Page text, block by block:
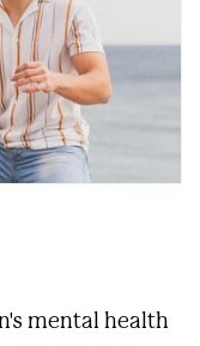
mental health